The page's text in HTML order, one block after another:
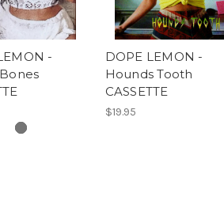
-
DOPE LEMON -
Hounds Tooth
CASSETTE
$19.95